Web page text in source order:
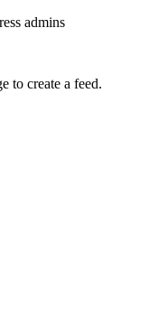
admins
to create a feed.